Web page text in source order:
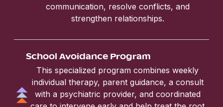
communication, resolve conflicts, and
strengthen relationships.
School Avoidance Program
This specialized program combines weekly
individual therapy, parent guidance, a consult
with a psychiatric provider, and coordinated